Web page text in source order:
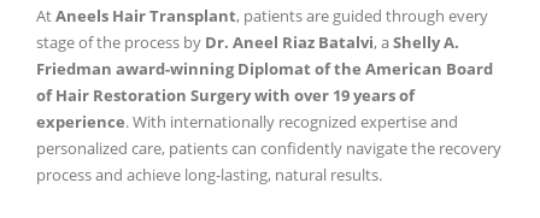
AtAneels Hair Transplant, patients are guided through every
stage of the process by Dr. Aneel Riaz Batalvi, aShelly A.
Friedman award-winning Diplomat of the American Board
of Hair Restoration Surgery with over 19 years of
experience. With internationally recognized expertise and
personalized care, patients can confidently navigate the recovery
process and achieve long-lasting, natural results.